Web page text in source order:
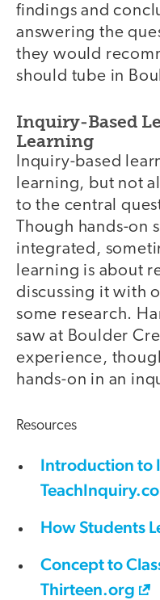
findings and
answering the
they would
should tube in
Inquiry-Based
Learning
Inquiry-based
learning, but not
to the central
Though hands-on
integrated,
learning is about
discussing it with
some research.
saw at Boulder
experience,
hands-on in an
Resources
Introduction to
How Students
Concept to
Thirteen.org